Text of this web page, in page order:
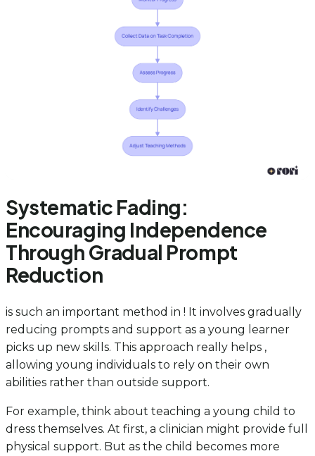
Systematic Fading:
Encouraging Independence
Through Gradual Prompt
Reduction
is such an important method in ! It involves gradually
reducing prompts and support as a young learner
picks up new skills. This approach really helps ,
allowing young individuals to rely on their own
abilities rather than outside support.
For example, think about teaching a young child to
dress themselves. At first, a clinician might provide full
physical support. But as the child becomes more